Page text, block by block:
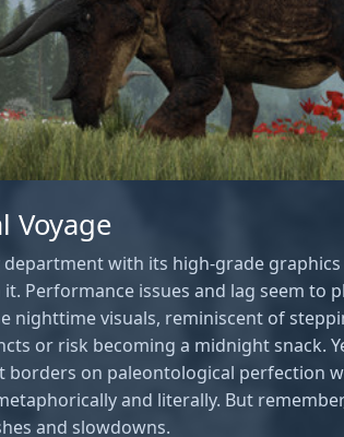
Voyage
department with its high-grade
Performance issues and lag seem to
nighttime visuals, reminiscent of
or risk becoming a midnight snack.
borders on paleontological perfection
and literally. But
and slowdowns.